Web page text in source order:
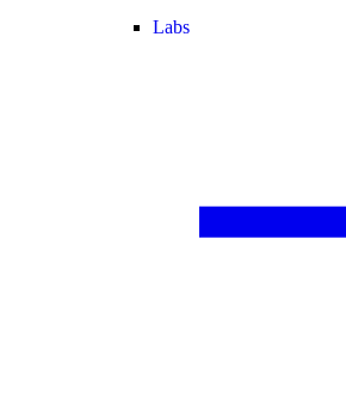
Labs